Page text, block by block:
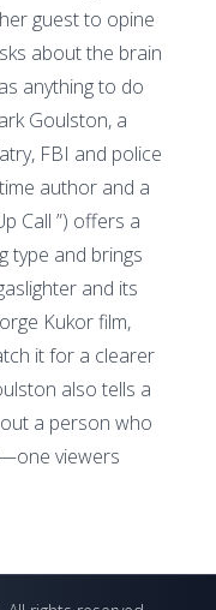
guest to opine
about the brain
anything to do
Goulston, a
FBI and police
author and a
Call ”) offers a
type and brings
and its
Kukor film,
it for a clearer
also tells a
a person who
viewers